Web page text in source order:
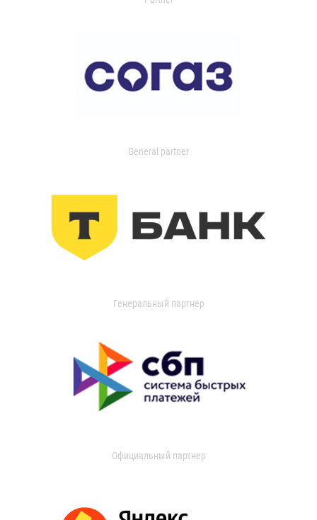
General partner
Генеральный партнер
Официальный партнер